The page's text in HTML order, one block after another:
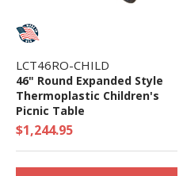
LCT46RO-CHILD
46" Round Expanded Style
Thermoplastic Children's
Picnic Table
$1,244.95